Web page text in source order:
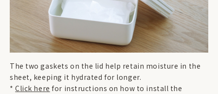
The two gaskets on the lid help retain moisture in the
sheet, keeping it hydrated for longer.
*Click here for instructions on how to install the